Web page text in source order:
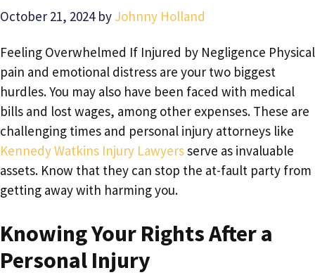
October 21, 2024 by Johnny Holland
Feeling Overwhelmed If Injured by Negligence Physical
pain and emotional distress are your two biggest
hurdles. You may also have been faced with medical
bills and lost wages, among other expenses. These are
challenging times and personal injury attorneys like
Kennedy Watkins Injury Lawyersserve as invaluable
assets. Know that they can stop the at-fault party from
getting away with harming you.
Knowing Your Rights After a
Personal Injury